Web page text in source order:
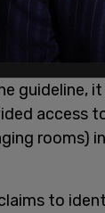
guideline,
access
rooms)
to